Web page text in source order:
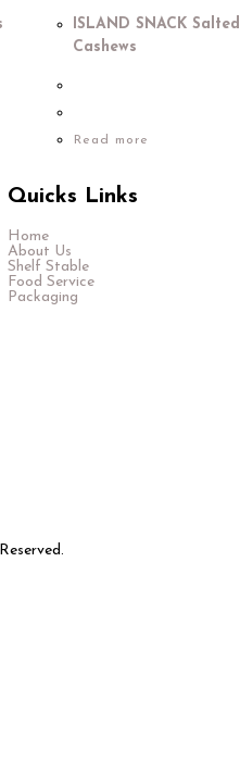
ISLAND SNACK Salted
Cashews
Read more
Quicks Links
Home
About Us
Shelf Stable
Food Service
Packaging